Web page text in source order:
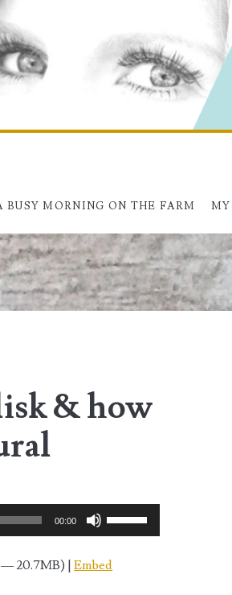
BUSY MORNING ON THE FARM MY
& how
00:00
keys
— 20.7MB) |Embed